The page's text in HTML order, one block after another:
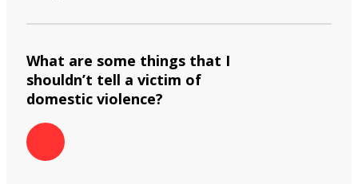
What are some things that I
shouldn’t tell a victim of
domestic violence?